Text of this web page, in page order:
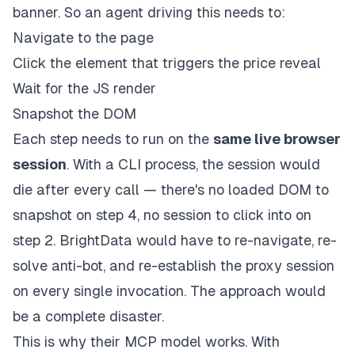
banner. So an agent driving this needs to:
Navigate to the page
Click the element that triggers the price reveal
Wait for the JS render
Snapshot the DOM
Each step needs to run on the same live browser
session. With a CLI process, the session would
die after every call — there's no loaded DOM to
snapshot on step 4, no session to click into on
step 2. BrightData would have to re-navigate, re-
solve anti-bot, and re-establish the proxy session
on every single invocation. The approach would
be a complete disaster.
This is why their MCP model works. With